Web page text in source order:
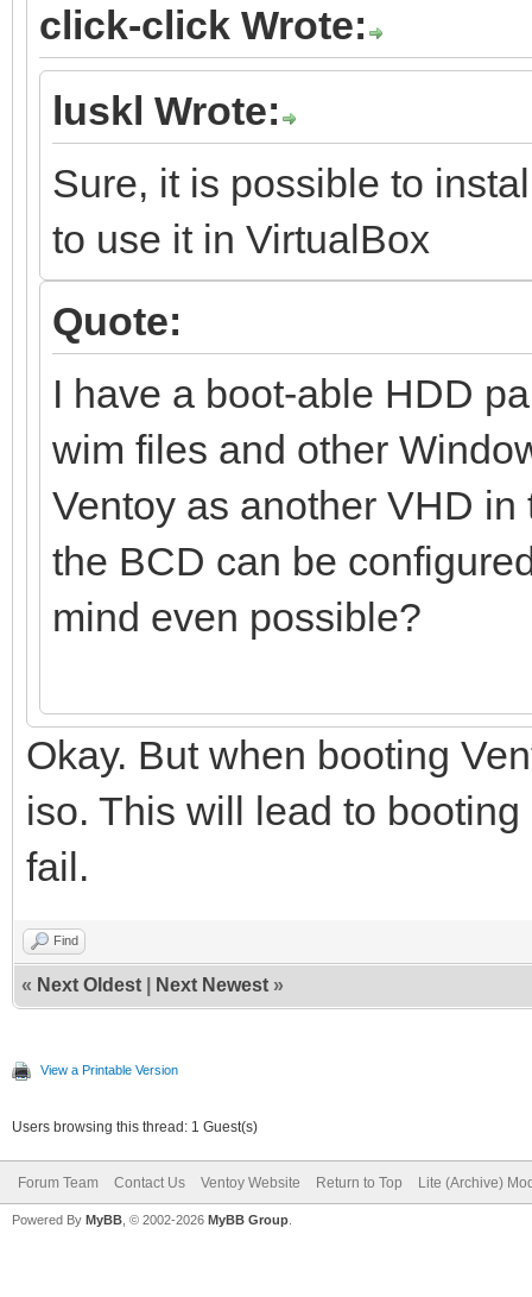
click-click Wrote:
luskl Wrote:
Sure, it is possible to
to use it in VirtualBox
Quote:
I have a boot-able HDD
wim files and other
Ventoy as another VHD
the BCD can be
mind even possible?
Okay. But when booting
iso. This will lead to
fail.
Find
« Next Oldest Next Newest »
View a Printable Version
Users browsing this thread: 1 Guest(s)
Forum Team Contact Us Ventoy Website Return to Top Lite (Archive)
Powered By MyBB , © 2002-2026 MyBB Group